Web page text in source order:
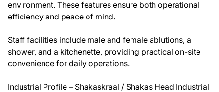
environment. These features ensure both operational
efficiency and peace of mind.
Staff facilities include male and female ablutions, a
shower, and a kitchenette, providing practical on-site
convenience for daily operations.
Industrial Profile – Shakaskraal / Shakas Head Industrial